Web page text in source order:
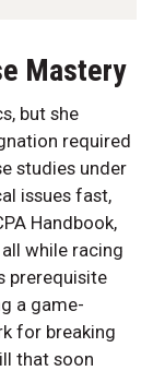
Mastery
but she
required
studies under
issues fast,
Handbook,
while racing
prerequisite
a game-
for breaking
that soon